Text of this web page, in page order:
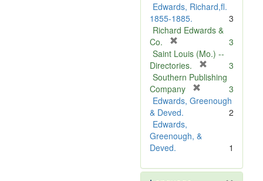
Edwards, Richard,fl.
1855-1885.
3
Richard Edwards &
Co.
r
e
m
o
v
e
]
3
Saint Louis (Mo.) --
Directories.
r
m
3
Southern Publishing
Company
r
o
]
3
Edwards, Greenough
& Deved.
2
Edwards,
Greenough, &
Deved.
1